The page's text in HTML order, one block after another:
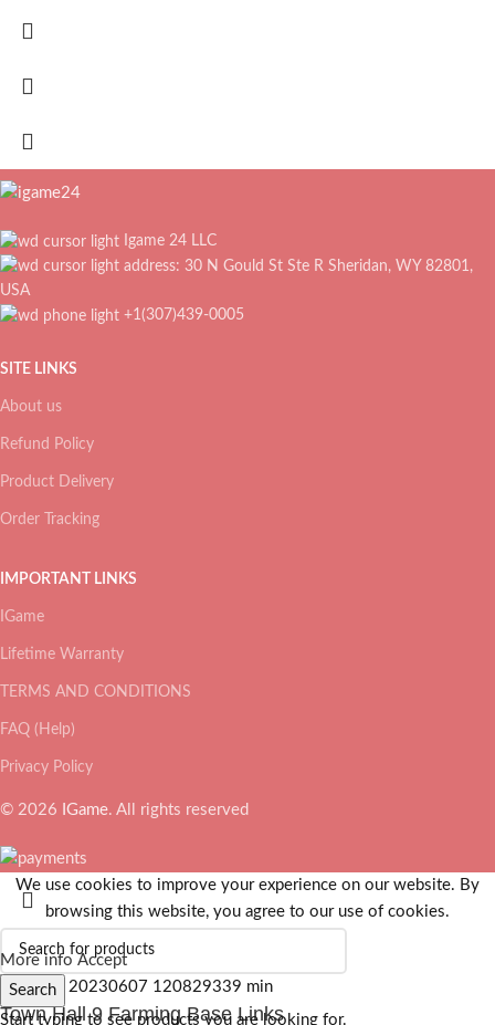
Igame 24 LLC
address: 30 N Gould St Ste R Sheridan, WY 82801,
USA
+1(307)439-0005
SITE LINKS
About us
Refund Policy
Product Delivery
Order Tracking
IMPORTANT LINKS
IGame
Lifetime Warranty
TERMS AND CONDITIONS
FAQ (Help)
Privacy Policy
© 2026 IGame. All rights reserved
Search
Start typing to see products you are looking for.
We use cookies to improve your experience on our website. By
browsing this website, you agree to our use of cookies.
More info Accept
Town Hall 9 Farming Base Links